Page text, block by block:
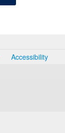
Accessibility